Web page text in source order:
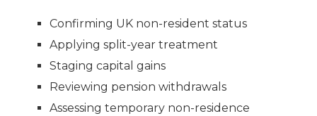
Confirming UK non-resident status
Applying split-year treatment
Staging capital gains
Reviewing pension withdrawals
Assessing temporary non-residence